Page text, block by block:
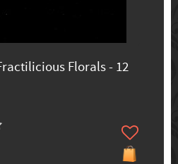
Florals - 12